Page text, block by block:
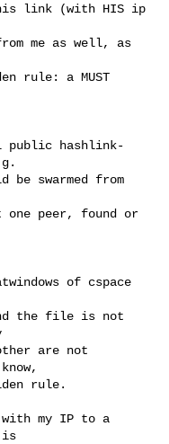
link (with HIS ip
me as well, as
rule: a MUST
public hashlink-
swarmed from
one peer, found or
of cspace
the file is not
are not
rule.
my IP to a
is